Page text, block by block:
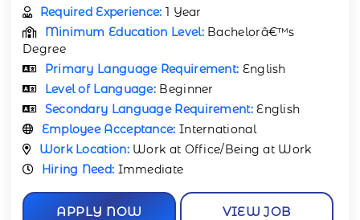
Required Experience: 1 Year
Minimum Education Level: Bachelorâ€™s
Degree
Primary Language Requirement: English
Level of Language: Beginner
Secondary Language Requirement:English
Employee Acceptance: International
Work Location: Work at Office/Being at Work
Hiring Need: Immediate
APPLY NOW VIEW JOB